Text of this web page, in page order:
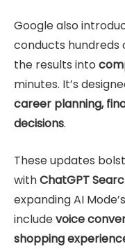
Google also
conducts hundreds
the results into
minutes. It’s
career planning,
decisions.
These updates
withChatGPT
expanding AI
includevoice
shopping